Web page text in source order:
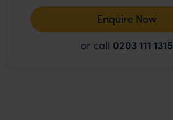
Enquire Now
or call 0203 111 1315